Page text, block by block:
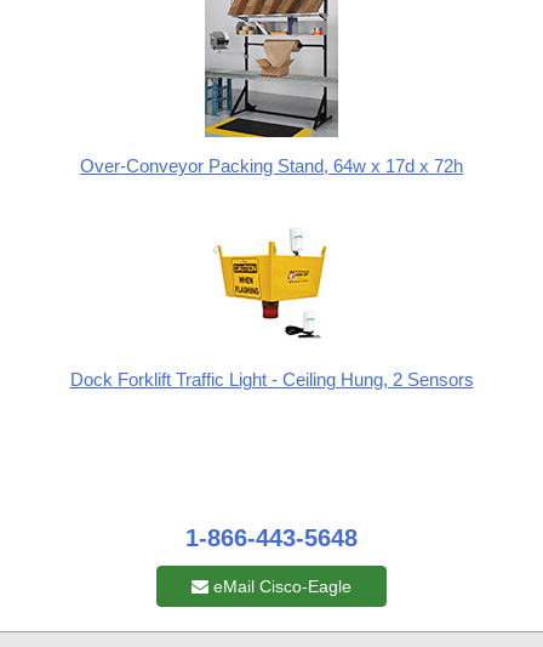
Over-Conveyor Packing Stand, 64w x 17d x 72h
Dock Forklift Traffic Light - Ceiling Hung, 2 Sensors
1-866-443-5648
eMail Cisco-Eagle